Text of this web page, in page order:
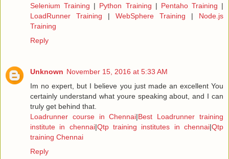
Selenium Training | Python Training | Pentaho Training |
LoadRunner Training | WebSphere Training | Node.js
Training
Reply
Unknown November 15, 2016 at 5:33 AM
Im no expert, but I believe you just made an excellent You
certainly understand what youre speaking about, and I can
truly get behind that.
Loadrunner course in Chennai|Best Loadrunner training
institute in chennai|Qtp training institutes in chennai|Qtp
training Chennai
Reply